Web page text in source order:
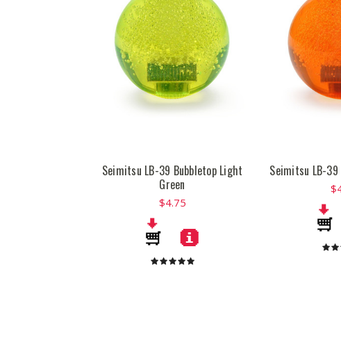
Seimitsu LB-39 Bubbletop Light
Green
$4.75
Seimitsu LB-39